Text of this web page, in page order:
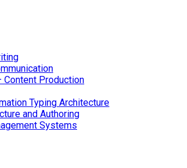
Content Production
Typing Architecture
and Authoring
Systems